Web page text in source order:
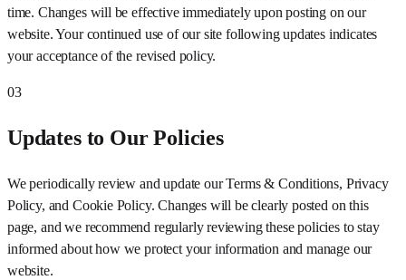
time. Changes will be effective immediately upon posting on our
website. Your continued use of our site following updates indicates
your acceptance of the revised policy.
03
Updates to Our Policies
We periodically review and update our Terms & Conditions, Privacy
Policy, and Cookie Policy. Changes will be clearly posted on this
page, and we recommend regularly reviewing these policies to stay
informed about how we protect your information and manage our
website.